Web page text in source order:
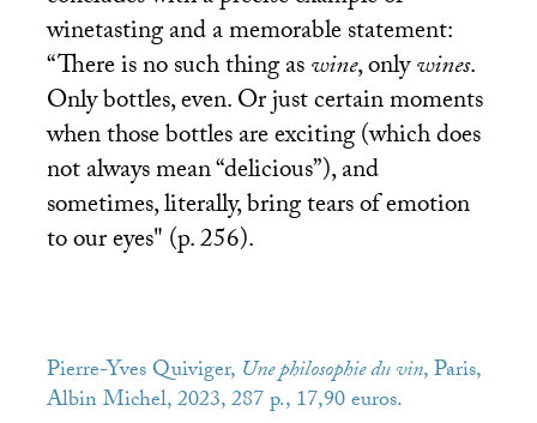
winetasting and a memorable statement:
“There is no such thing aswine, onlywines.
Only bottles, even. Or just certain moments
when those bottles are exciting (which does
not always mean “delicious”), and
sometimes, literally, bring tears of emotion
to our eyes" (p. 256).
Pierre-Yves Quiviger, Une philosophie du vin, Paris,
Albin Michel, 2023, 287 p., 17,90 euros.